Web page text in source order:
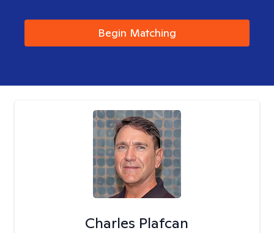
Begin Matching
Charles Plafcan